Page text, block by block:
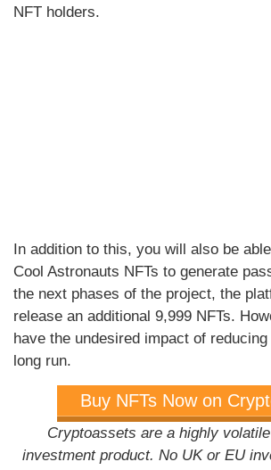
NFT holders.
In addition to this, you will also be
Cool Astronauts NFTs to generate
the next phases of the project, the
release an additional 9,999 NFTs.
have the undesired impact of
long run.
Buy NFTs Now on
Cryptoassets are a highly
investment product. No UK or EU